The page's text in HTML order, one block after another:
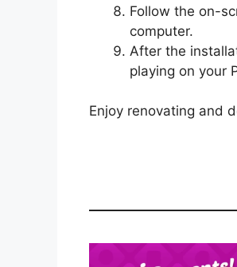
Follow the on-
computer.
After the
playing on your
Enjoy renovating and